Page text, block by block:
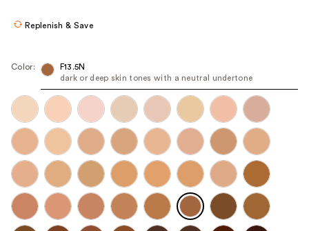
navigate
each
product
image
Replenish & Save
Color:
F13.5N
dark or deep skin tones with a neutral undertone